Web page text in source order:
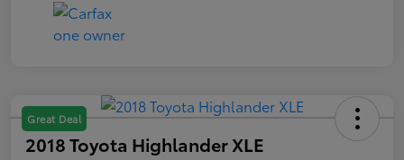
Great Deal
2018 Toyota Highlander XLE